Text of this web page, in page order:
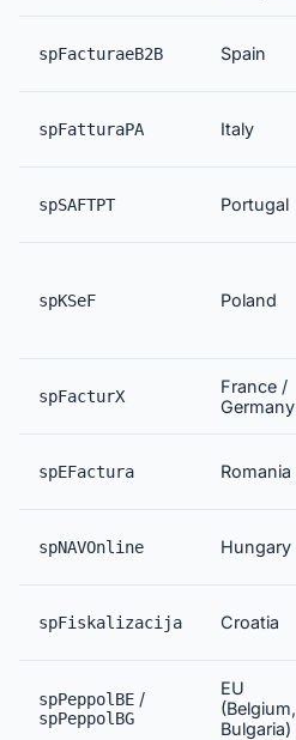
spFacturaeB2B Spain
spFatturaPA Italy
spSAFTPT Portugal
spKSeF Poland
spFacturX
France /
Germany
spEFactura Romania
spNAVOnline Hungary
spFiskalizacija Croatia
spPeppolBE /
spPeppolBG
EU
(Belgium,
Bulgaria)